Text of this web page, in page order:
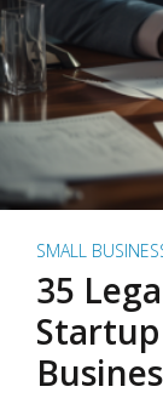
SMALL
35